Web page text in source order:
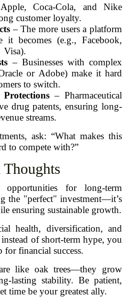
Coca-Cola, and Nike
customer loyalty.
– The more users a platform
it becomes (e.g., Facebook,
Visa).
– Businesses with complex
or Adobe) make it hard
to switch.
– Pharmaceutical
drug patents, ensuring long-
streams.
ask: “What makes this
to compete with?”
opportunities for long-term
the "perfect" investment—it’s
ensuring sustainable growth.
health, diversification, and
of short-term hype, you
for financial success.
like oak trees—they grow
lasting stability. Be patient,
time be your greatest ally.